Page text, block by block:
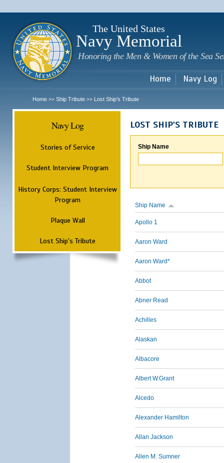
The United States
Navy Memorial
Honoring the Men & Women of the Sea
Home Navy Log
Home >> Ship Tribute >> Lost Ship's Tribute
Navy Log
Stories of Service
Student Interview Program
History Corps: Student Interview
Program
Plaque Wall
Lost Ship's Tribute
LOST SHIP'S TRIBUTE
Ship Name
Ship Name
Apollo 1
Aaron Ward
Aaron Ward*
Abbot
Abner Read
Achilles
Alaskan
Albacore
Albert W.Grant
Alcedo
Alexander Hamilton
Allan Jackson
Allen M. Sumner